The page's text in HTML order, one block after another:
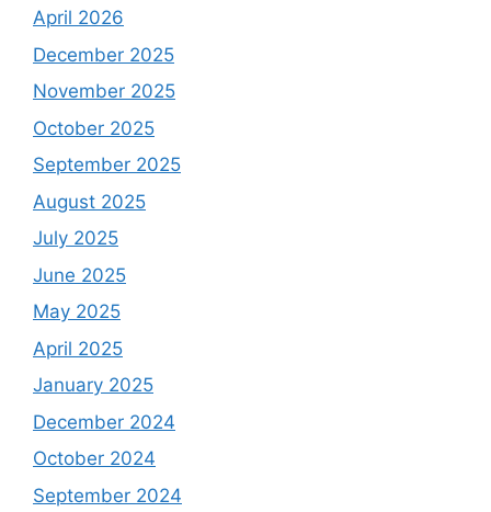
April 2026
December 2025
November 2025
October 2025
September 2025
August 2025
July 2025
June 2025
May 2025
April 2025
January 2025
December 2024
October 2024
September 2024